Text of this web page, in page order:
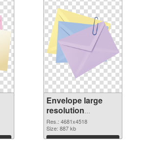
Envelope large
resolution
4681x4518
transparent PNG
graphic
Res.: 4681x4518
Size: 887 kb
Download